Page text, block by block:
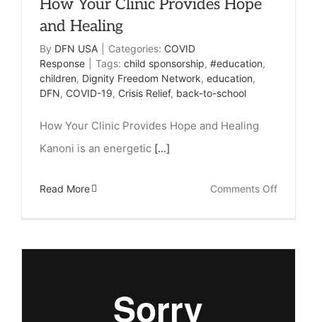
How Your Clinic Provides Hope
and Healing
By DFN USA Categories: COVID
Response
Tags: child sponsorship, #education,
children, Dignity Freedom Network, education,
DFN, COVID-19, Crisis Relief, back-to-school
How Your Clinic Provides Hope and Healing
Kanoni is an energetic [...]
Read More Comments Offon